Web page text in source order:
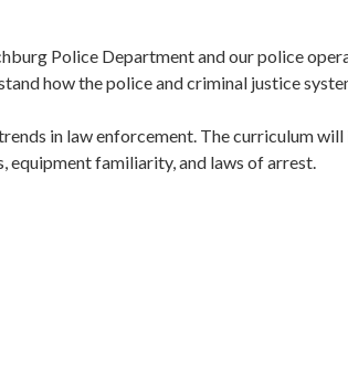
Police Department and our police
how the police and criminal justice
in law enforcement. The curriculum
equipment familiarity, and laws of arrest.